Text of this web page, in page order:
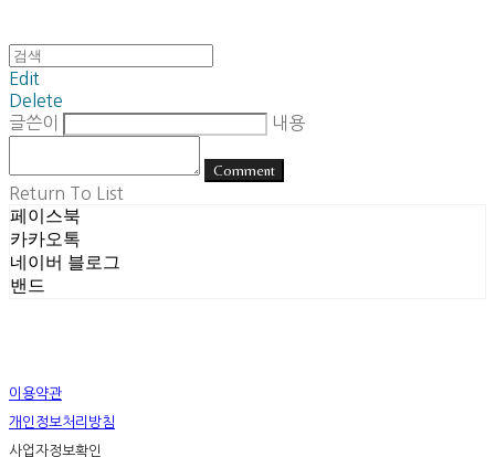
Edit
Delete
글쓴이
내용
Comment
Return To List
페이스북
카카오톡
네이버 블로그
밴드
이용약관
개인정보처리방침
사업자정보확인